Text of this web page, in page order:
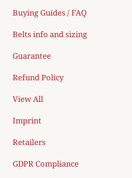
Buying Guides / FAQ
Belts info and sizing
Guarantee
Refund Policy
View All
Imprint
Retailers
GDPR Compliance